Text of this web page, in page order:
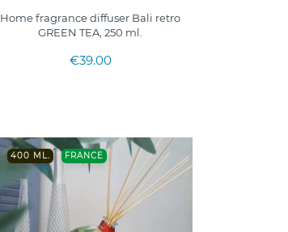
Home fragrance diffuser Bali retro
GREEN TEA, 250 ml.
€39.00
400 ML. FRANCE